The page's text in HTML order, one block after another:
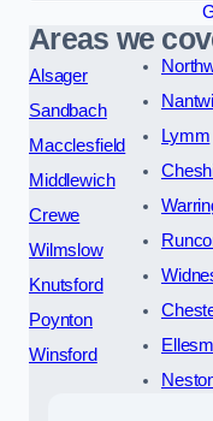
Areas we
Alsager
Sandbach
Macclesfield
Middlewich
Crewe
Wilmslow
Knutsford
Poynton
Winsford
Lymm